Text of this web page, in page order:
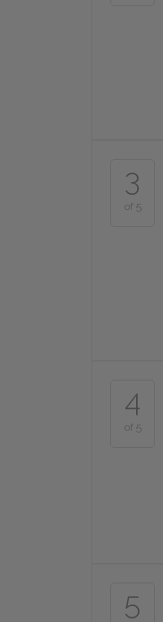
3
of 5
4
of 5
5